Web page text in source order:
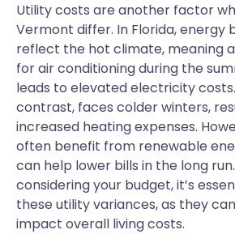
Utility costs are another factor
Vermont differ. In Florida, energy
reflect the hot climate, meaning
for air conditioning during the
leads to elevated electricity
contrast, faces colder winters,
increased heating expenses.
often benefit from renewable
can help lower bills in the long
considering your budget, it’s
these utility variances, as they
impact overall living costs.